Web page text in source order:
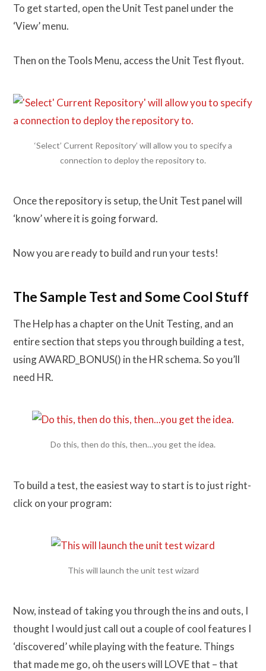
To get started, open the Unit Test panel under the
‘View’ menu.
Then on the Tools Menu, access the Unit Test flyout.
‘Select’ Current Repository’ will allow you to specify a
connection to deploy the repository to.
Once the repository is setup, the Unit Test panel will
‘know’ where it is going forward.
Now you are ready to build and run your tests!
The Sample Test and Some Cool Stuff
The Help has a chapter on the Unit Testing, and an
entire section that steps you through building a test,
using AWARD_BONUS() in the HR schema. So you’ll
need HR.
Do this, then do this, then…you get the idea.
To build a test, the easiest way to start is to just right-
click on your program:
This will launch the unit test wizard
Now, instead of taking you through the ins and outs, I
thought I would just call out a couple of cool features I
‘discovered’ while playing with the feature. Things
that made me go, oh the users will LOVE that – that